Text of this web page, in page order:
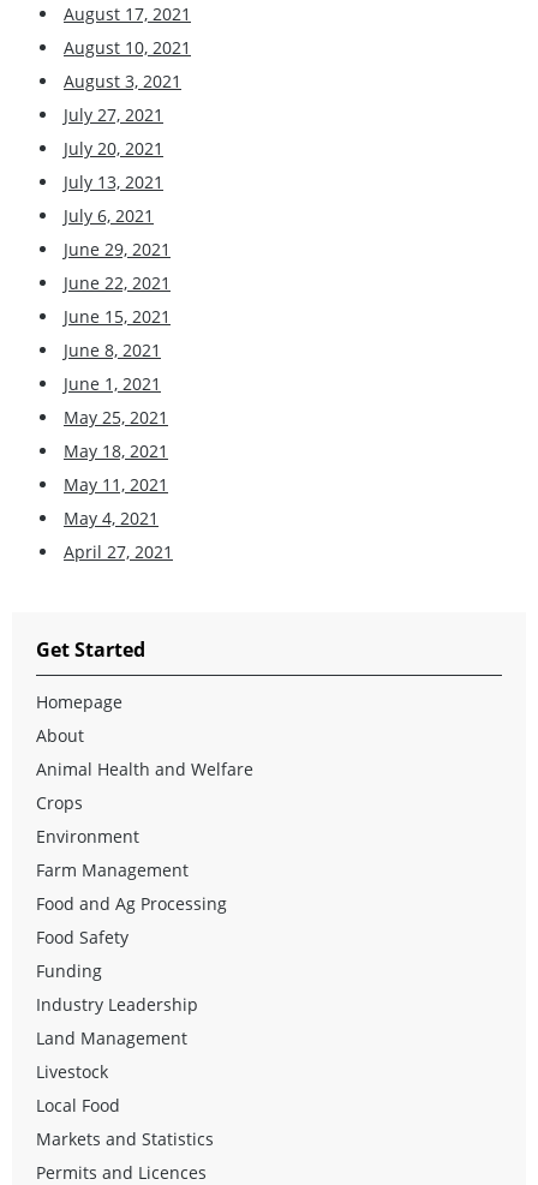
August 17, 2021
August 10, 2021
August 3, 2021
July 27, 2021
July 20, 2021
July 13, 2021
July 6, 2021
June 29, 2021
June 22, 2021
June 15, 2021
June 8, 2021
June 1, 2021
May 25, 2021
May 18, 2021
May 11, 2021
May 4, 2021
April 27, 2021
Get Started
Homepage
About
Animal Health and Welfare
Crops
Environment
Farm Management
Food and Ag Processing
Food Safety
Funding
Industry Leadership
Land Management
Livestock
Local Food
Markets and Statistics
Permits and Licences